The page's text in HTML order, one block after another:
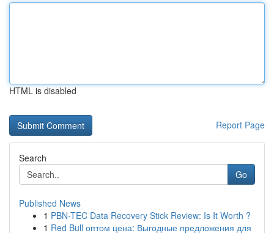
HTML is disabled
Report Page
Search
Go
Published News
1 PBN-TEC Data Recovery Stick Review: Is It Worth ?
1 Red Bull оптом цена: Выгодные предложения для